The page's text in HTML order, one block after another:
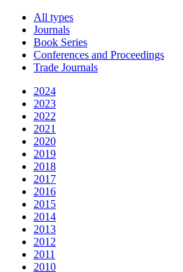
All types
Journals
Book Series
Conferences and Proceedings
Trade Journals
2024
2023
2022
2021
2020
2019
2018
2017
2016
2015
2014
2013
2012
2011
2010